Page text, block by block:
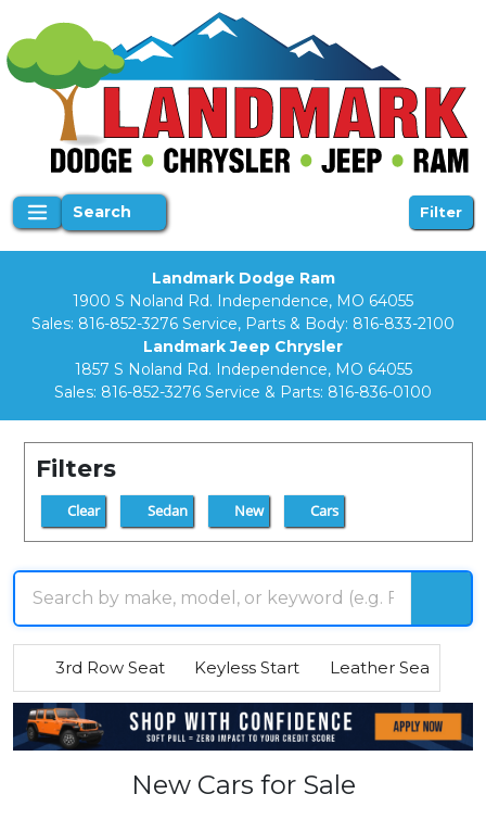
Search Filter
Landmark Dodge Ram
1900 S Noland Rd. Independence, MO 64055
Sales: 816-852-3276 Service, Parts & Body: 816-833-2100
Landmark Jeep Chrysler
1857 S Noland Rd. Independence, MO 64055
Sales: 816-852-3276 Service & Parts: 816-836-0100
Filters
Clear Sedan New Cars
3rd Row Seat Keyless Start Leather Seats
New Cars for Sale